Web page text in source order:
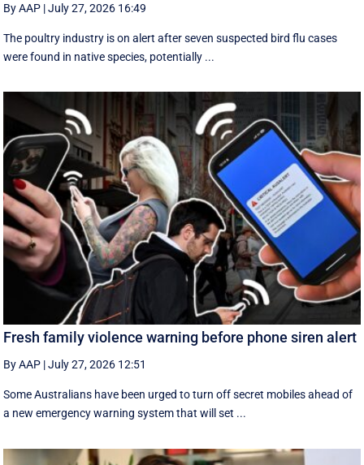
By AAP |July 27, 2026 16:49
The poultry industry is on alert after seven suspected bird flu cases
were found in native species, potentially ...
Fresh family violence warning before phone siren alert
By AAP |July 27, 2026 12:51
Some Australians have been urged to turn off secret mobiles ahead of
a new emergency warning system that will set ...